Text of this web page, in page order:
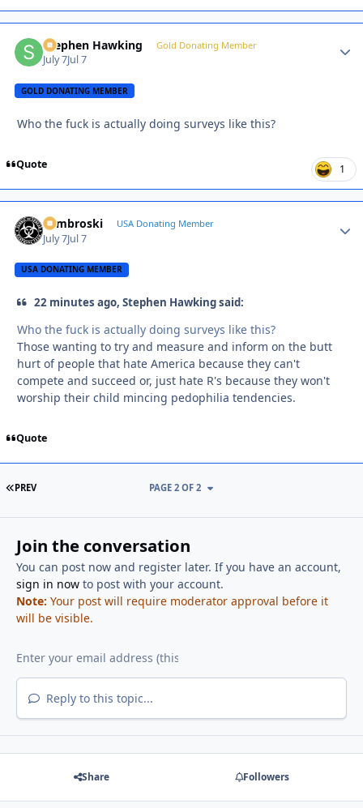
Stephen Hawking Gold Donating Member
July 7Jul 7
GOLD DONATING MEMBER
Who the fuck is actually doing surveys like this?
Quote 1
Zambroski USA Donating Member
July 7Jul 7
USA DONATING MEMBER
22 minutes ago, Stephen Hawking said:
Who the fuck is actually doing surveys like this?
Those wanting to try and measure and inform on the butt
hurt of people that hate America because they can't
compete and succeed or, just hate R's because they won't
worship their child mincing pedophilia tendencies.
Quote
FIRST PAGE
PREV PAGE 2 OF 2
Join the conversation
You can post now and register later. If you have an account,
sign in nowto post with your account.
Note: Your post will require moderator approval before it
will be visible.
Reply to this topic...
Share Followers